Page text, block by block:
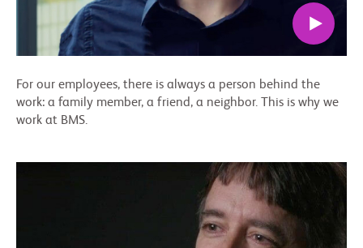
For our employees, there is always a person behind the
work: a family member, a friend, a neighbor. This is why we
work at BMS.